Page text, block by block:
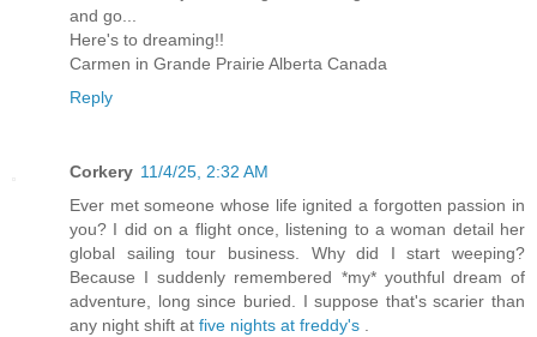
and go...
Here's to dreaming!!
Carmen in Grande Prairie Alberta Canada
Reply
Corkery 11/4/25, 2:32 AM
Ever met someone whose life ignited a forgotten passion in
you? I did on a flight once, listening to a woman detail her
global sailing tour business. Why did I start weeping?
Because I suddenly remembered *my* youthful dream of
adventure, long since buried. I suppose that's scarier than
any night shift at five nights at freddy's